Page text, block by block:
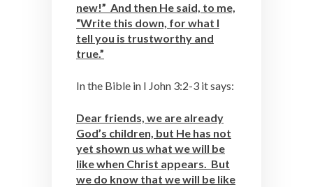
new!” And then He said, to me,
“Write this down, for what I
tell you is trustworthy and
true.”
In the Bible in I John 3:2-3 it says:
Dear friends, we are already
God’s children, but He has not
yet shown us what we will be
like when Christ appears. But
we do know that we will be like